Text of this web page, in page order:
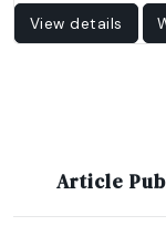
View details
Article